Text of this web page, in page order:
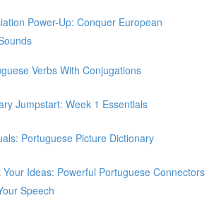
Power-Up: Conquer European
Verbs With Conjugations
Jumpstart: Week 1 Essentials
Portuguese Picture Dictionary
Your Ideas: Powerful Portuguese Connectors
Speech